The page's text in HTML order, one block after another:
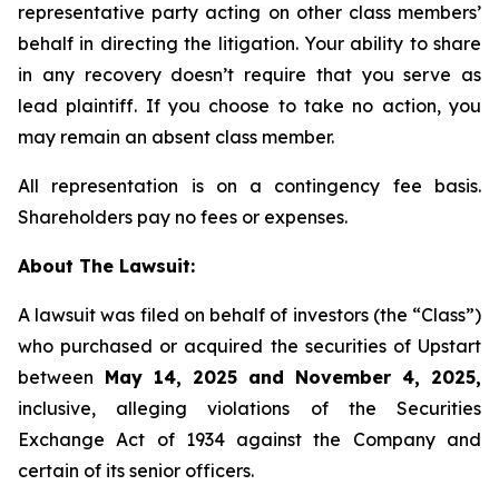
representative party acting on other class members’
behalf in directing the litigation. Your ability to share
in any recovery doesn’t require that you serve as
lead plaintiff. If you choose to take no action, you
may remain an absent class member.
All representation is on a contingency fee basis.
Shareholders pay no fees or expenses.
About The Lawsuit:
A lawsuit was filed on behalf of investors (the “Class”)
who purchased or acquired the securities of Upstart
between May 14, 2025 and November 4, 2025,
inclusive, alleging violations of the Securities
Exchange Act of 1934 against the Company and
certain of its senior officers.